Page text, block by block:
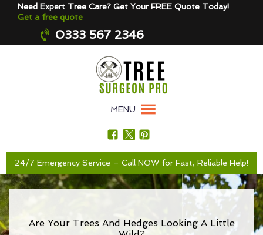
Need Expert Tree Care? Get Your FREE Quote Today!
Get a free quote
0333 567 2346
MENU
24/7 Emergency Service – Call NOW for Fast, Reliable Help!
Are Your Trees And Hedges Looking A Little